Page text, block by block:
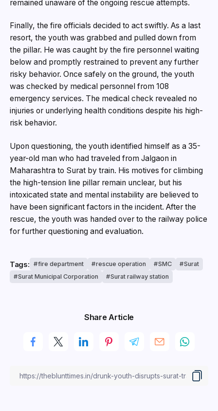
remained unaware of the ongoing rescue attempts.
Finally, the fire officials decided to act swiftly. As a last
resort, the youth was grabbed and pulled down from
the pillar. He was caught by the fire personnel waiting
below and promptly restrained to prevent any further
risky behavior. Once safely on the ground, the youth
was checked by medical personnel from 108
emergency services. The medical check revealed no
injuries or underlying health conditions despite his high-
risk behavior.
Upon questioning, the youth identified himself as a 35-
year-old man who had traveled from Jalgaon in
Maharashtra to Surat by train. His motives for climbing
the high-tension line pillar remain unclear, but his
intoxicated state and mental instability are believed to
have been significant factors in the incident. After the
rescue, the youth was handed over to the railway police
for further questioning and evaluation.
Tags: fire department rescue operation SMC
Surat
Surat Municipal Corporation
Surat railway station
Share Article